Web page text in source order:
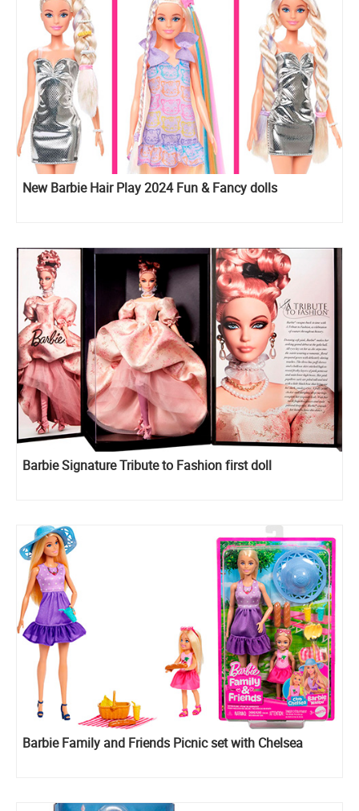
New Barbie Hair Play 2024 Fun & Fancy dolls
Barbie Signature Tribute to Fashion first doll
Barbie Family and Friends Picnic set with Chelsea